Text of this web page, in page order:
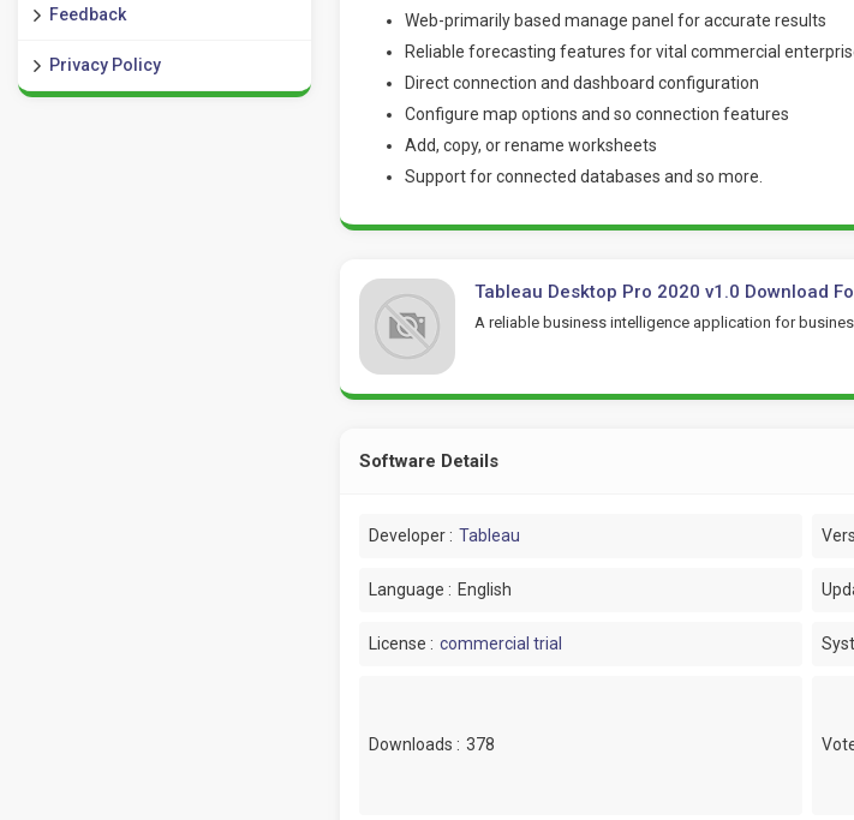
Feedback
Privacy Policy
Web-primarily based manage panel for accurate results
Reliable forecasting features for vital commercial
Direct connection and dashboard configuration
Configure map options and so connection features
Add, copy, or rename worksheets
Support for connected databases and so more.
Tableau Desktop Pro 2020 v1.0 Download
A reliable business intelligence application for
Software Details
Developer : Tableau
Language : English
License : commercial trial
Downloads : 378